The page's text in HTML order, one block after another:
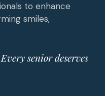
to enhance
smiles,
senior deserves